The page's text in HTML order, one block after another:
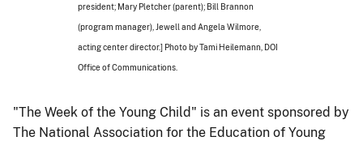
president; Mary Pletcher (parent); Bill Brannon
(program manager), Jewell and Angela Wilmore,
acting center director.] Photo by Tami Heilemann, DOI
Office of Communications.
"The Week of the Young Child" is an event sponsored by
The National Association for the Education of Young